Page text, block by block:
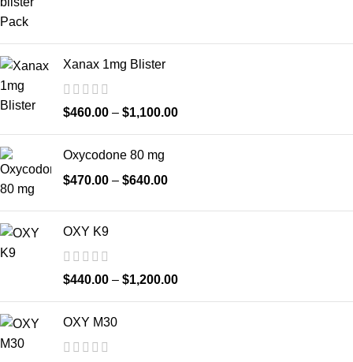
Xanax 1mg Blister
$460.00 – $1,100.00
Oxycodone 80 mg
$470.00 – $640.00
OXY K9
$440.00 – $1,200.00
OXY M30